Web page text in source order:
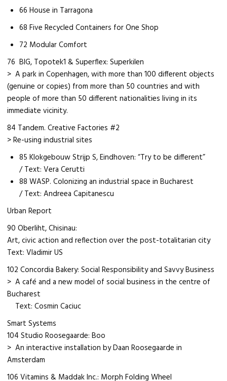
66 House in Tarragona
68 Five Recycled Containers for One Shop
72 Modular Comfort
76 BIG, Topotek1 & Superflex: Superkilen
> A park in Copenhagen, with more than 100 different objects
(genuine or copies) from more than 50 countries and with
people of more than 50 different nationalities living in its
immediate vicinity.
84 Tandem. Creative Factories #2
> Re-using industrial sites
85 Klokgebouw Strijp S, Eindhoven: “Try to be different”
/ Text: Vera Cerutti
88 WASP. Colonizing an industrial space in Bucharest
/ Text: Andreea Capitanescu
Urban Report
90 Oberliht, Chisinau:
Art, civic action and reflection over the post-totalitarian city
Text: Vladimir US
102 Concordia Bakery: Social Responsibility and Savvy Business
> A café and a new model of social business in the centre of
Bucharest
Text: Cosmin Caciuc
Smart Systems
104 Studio Roosegaarde: Boo
> An interactive installation by Daan Roosegaarde in
Amsterdam
106 Vitamins & Maddak Inc.: Morph Folding Wheel